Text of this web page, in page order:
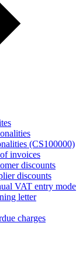
(CS100000)
invoices
discounts
discounts
VAT entry mode
letter
charges